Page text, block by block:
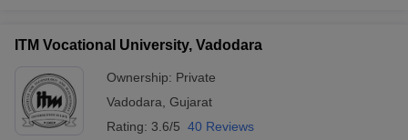
ITM Vocational University, Vadodara
Ownership: Private
Vadodara Gujarat
Rating: 3.6/5 40 Reviews